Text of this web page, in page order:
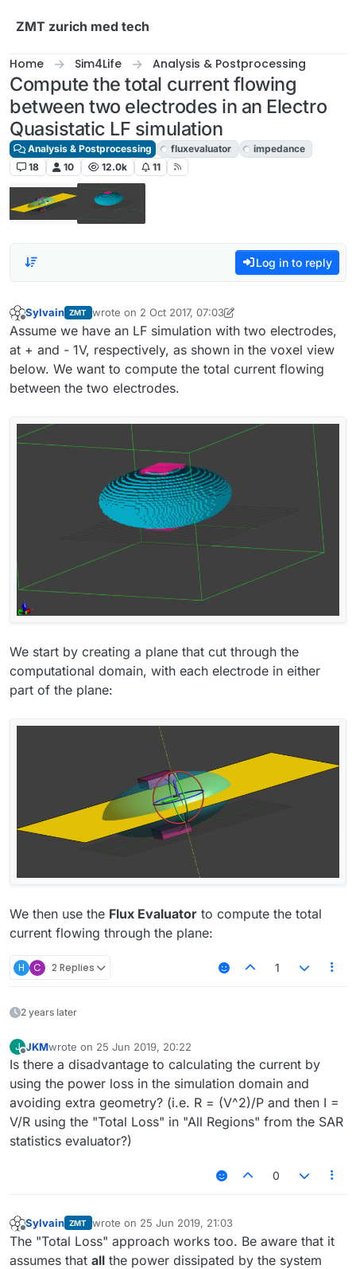
ZMT zurich med tech
Home Sim4Life Analysis & Postprocessing
Compute the total current flowing
between two electrodes in an Electro
Quasistatic LF simulation
Analysis & Postprocessing fluxevaluator
impedance
18
10 12.0k 11
Log in to reply
Sylvain ZMT wrote on 2 Oct 2017, 07:03
last edited by admin 10 Feb 2017, 07:17
Assume we have an LF simulation with two electrodes,
at + and - 1V, respectively, as shown in the voxel view
below. We want to compute the total current flowing
between the two electrodes.
We start by creating a plane that cut through the
computational domain, with each electrode in either
part of the plane:
We then use the Flux Evaluator to compute the total
current flowing through the plane:
H C 2 Replies 1
2 years later
J
Offline
JKMwrote on 25 Jun 2019, 20:22
last edited by
Is there a disadvantage to calculating the current by
using the power loss in the simulation domain and
avoiding extra geometry? (i.e. R = (V^2)/P and then I =
V/R using the "Total Loss" in "All Regions" from the SAR
statistics evaluator?)
0
Offline
Sylvain ZMT wrote on 25 Jun 2019, 21:03
last edited by
The "Total Loss" approach works too. Be aware that it
assumes that all the power dissipated by the system